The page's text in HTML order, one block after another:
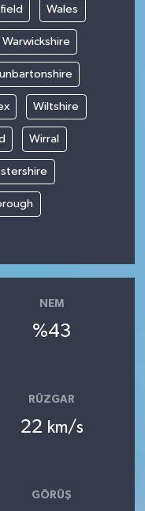
Wales
Warwickshire
Wiltshire
Wirral
NEM
%43
RÜZGAR
22 km/s
GÖRÜŞ